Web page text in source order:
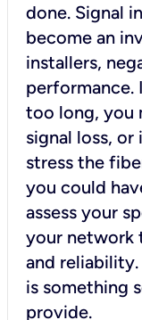
done. Signal
become an
installers,
performance.
too long, you
signal loss,
stress the
you could
assess your
your network
and
is something
provide.